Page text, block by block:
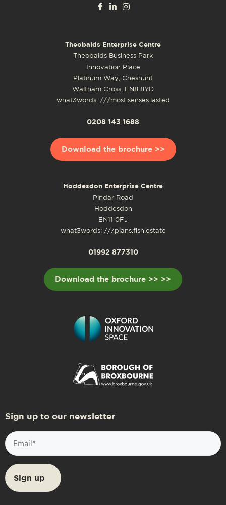
Theobalds Enterprise Centre
Theobalds Business Park
Innovation Place
Platinum Way, Cheshunt
Waltham Cross, EN8 8YD
what3words: ///most.senses.lasted
0208 143 1688
Download the brochure >>
Hoddesdon Enterprise Centre
Pindar Road
Hoddesdon
EN11 0FJ
what3words: ///plans.fish.estate
01992 877310
Download the brochure >> >>
Sign up to our newsletter
Email
(Required)